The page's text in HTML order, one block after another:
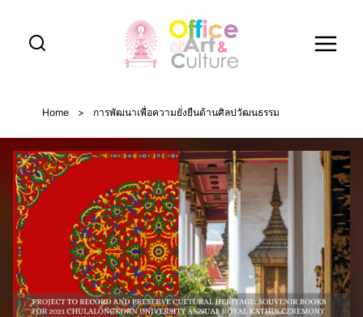
content
Home > การพัฒนาเพื่อความยั่งยืนด้านศิลปวัฒนธรรม